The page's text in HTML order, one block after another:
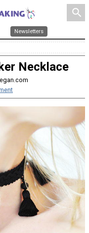
search
Newsletters
Necklace